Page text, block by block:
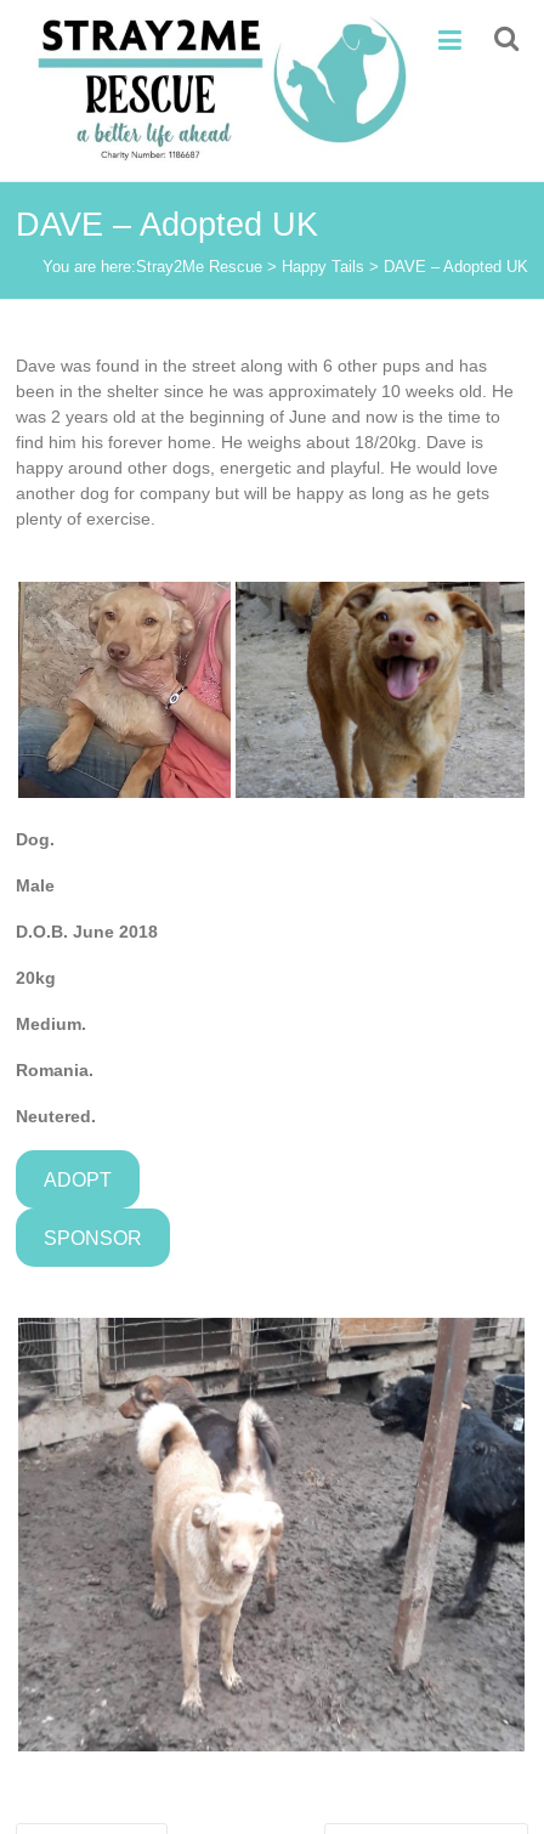
content
Stray2Me
Rescue
DAVE – Adopted UK
You are here:Stray2Me Rescue> Happy Tails > DAVE – Adopted UK
Dave was found in the street along with 6 other pups and has
been in the shelter since he was approximately 10 weeks old. He
was 2 years old at the beginning of June and now is the time to
find him his forever home. He weighs about 18/20kg. Dave is
happy around other dogs, energetic and playful. He would love
another dog for company but will be happy as long as he gets
plenty of exercise.
Dog.
Male
D.O.B. June 2018
20kg
Medium.
Romania.
Neutered.
ADOPT
SPONSOR